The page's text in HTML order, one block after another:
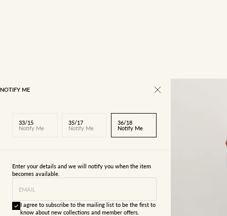
NOTIFY ME
33/15
Notify Me
35/17
Notify Me
36/18
Notify Me
Enter your details and we will notify you when the item
becomes available.
EMAIL
I agree to subscribe to the mailing list to be the first to
know about new collections and member offers.